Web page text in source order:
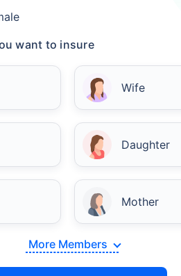
want to insure
Wife
Daughter
Mother
More Members